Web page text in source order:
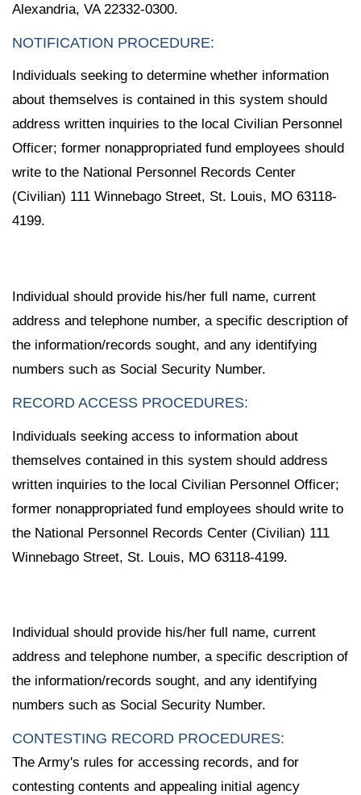
Alexandria, VA 22332-0300.
NOTIFICATION PROCEDURE:
Individuals seeking to determine whether information
about themselves is contained in this system should
address written inquiries to the local Civilian Personnel
Officer; former nonappropriated fund employees should
write to the National Personnel Records Center
(Civilian) 111 Winnebago Street, St. Louis, MO 63118-
4199.
Individual should provide his/her full name, current
address and telephone number, a specific description of
the information/records sought, and any identifying
numbers such as Social Security Number.
RECORD ACCESS PROCEDURES:
Individuals seeking access to information about
themselves contained in this system should address
written inquiries to the local Civilian Personnel Officer;
former nonappropriated fund employees should write to
the National Personnel Records Center (Civilian) 111
Winnebago Street, St. Louis, MO 63118-4199.
Individual should provide his/her full name, current
address and telephone number, a specific description of
the information/records sought, and any identifying
numbers such as Social Security Number.
CONTESTING RECORD PROCEDURES:
The Army's rules for accessing records, and for
contesting contents and appealing initial agency